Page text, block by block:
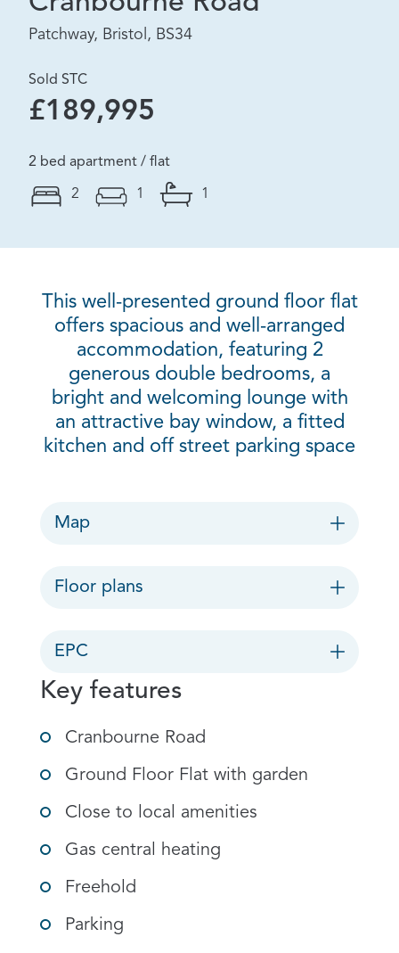
Patchway, Bristol, BS34
Sold STC
£189,995
2 bed apartment / flat
2 1 1
This well-presented ground floor flat
offers spacious and well-arranged
accommodation, featuring 2
generous double bedrooms, a
bright and welcoming lounge with
an attractive bay window, a fitted
kitchen and off street parking space
Map
Floor plans
EPC
Key features
Cranbourne Road
Ground Floor Flat with garden
Close to local amenities
Gas central heating
Freehold
Parking